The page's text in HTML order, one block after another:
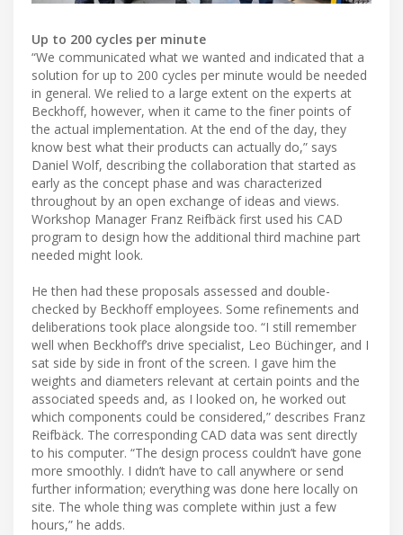
Up to 200 cycles per minute
“We communicated what we wanted and indicated that a
solution for up to 200 cycles per minute would be needed
in general. We relied to a large extent on the experts at
Beckhoff, however, when it came to the finer points of
the actual implementation. At the end of the day, they
know best what their products can actually do,” says
Daniel Wolf, describing the collaboration that started as
early as the concept phase and was characterized
throughout by an open exchange of ideas and views.
Workshop Manager Franz Reifbäck first used his CAD
program to design how the additional third machine part
needed might look.
He then had these proposals assessed and double-
checked by Beckhoff employees. Some refinements and
deliberations took place alongside too. “I still remember
well when Beckhoff’s drive specialist, Leo Büchinger, and I
sat side by side in front of the screen. I gave him the
weights and diameters relevant at certain points and the
associated speeds and, as I looked on, he worked out
which components could be considered,” describes Franz
Reifbäck. The corresponding CAD data was sent directly
to his computer. “The design process couldn’t have gone
more smoothly. I didn’t have to call anywhere or send
further information; everything was done here locally on
site. The whole thing was complete within just a few
hours,” he adds.